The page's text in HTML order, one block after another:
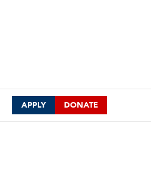
APPLY DONATE